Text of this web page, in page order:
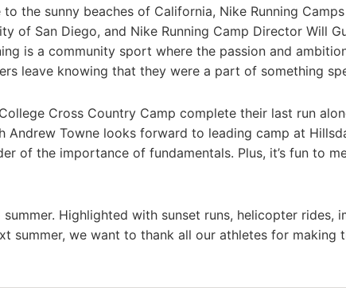
the sunny beaches of California, Nike Running
of San Diego, and Nike Running Camp Director Will
is a community sport where the passion and
leave knowing that they were a part of something
Cross Country Camp complete their last run
Andrew Towne looks forward to leading camp at
of the importance of fundamentals. Plus, it’s fun to
Highlighted with sunset runs, helicopter rides,
summer, we want to thank all our athletes for making